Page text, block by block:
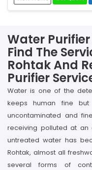
Water
Find The
Rohtak And
Purifier
Water is one of the
keeps human fine
uncontaminated and
receiving polluted at an
untreated water has
Rohtak, almost all
several forms of